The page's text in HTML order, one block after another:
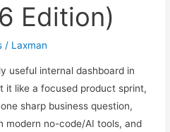
Edition)
/ Laxman
useful internal dashboard in
like a focused product sprint,
sharp business question,
modern no-code/AI tools, and